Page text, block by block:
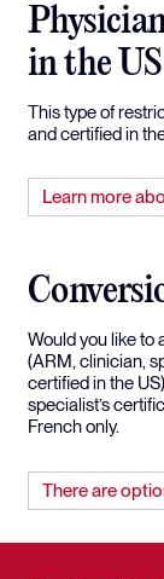
in the US
This type of
and certified in
Learn more
Would you like to
(ARM, clinician,
certified in the
specialist’s
French only.
There are